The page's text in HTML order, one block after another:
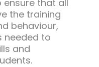
ensure that all
the training
behaviour,
needed to
and